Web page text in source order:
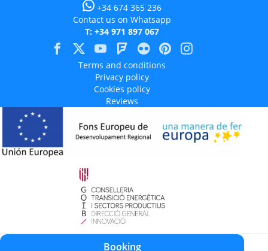
Booking
+34 674 365 236
Contact us on Whatsapp
T: +34 971 897 067
Terms and conditions
Privacy policy
Cookies policy
Reviews
Aquest projecte està cofinançat en un 50% amb càrrec al programa Operatiu